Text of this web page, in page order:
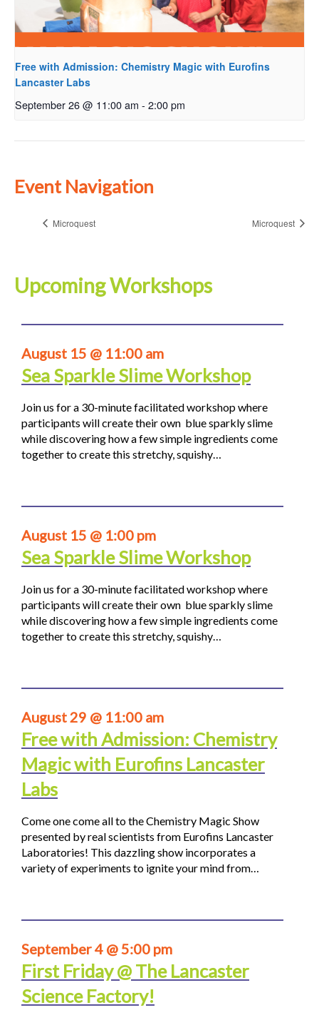
Free with Admission: Chemistry Magic with Eurofins
Lancaster Labs
September 26 @ 11:00 am - 2:00 pm
Event Navigation
Microquest Microquest
Upcoming Workshops
August 15 @ 11:00 am
Sea Sparkle Slime Workshop
Join us for a 30-minute facilitated workshop where
participants will create their own blue sparkly slime
while discovering how a few simple ingredients come
together to create this stretchy, squishy…
August 15 @ 1:00 pm
Sea Sparkle Slime Workshop
Join us for a 30-minute facilitated workshop where
participants will create their own blue sparkly slime
while discovering how a few simple ingredients come
together to create this stretchy, squishy…
August 29 @ 11:00 am
Free with Admission: Chemistry
Magic with Eurofins Lancaster
Labs
Come one come all to the Chemistry Magic Show
presented by real scientists from Eurofins Lancaster
Laboratories! This dazzling show incorporates a
variety of experiments to ignite your mind from…
September 4 @ 5:00 pm
First Friday @ The Lancaster
Science Factory!